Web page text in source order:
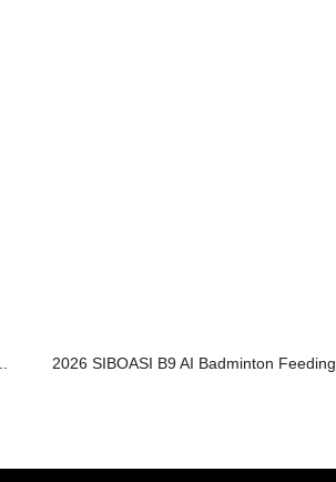
2026 SIBOASI B9 AI Badminton Feeding